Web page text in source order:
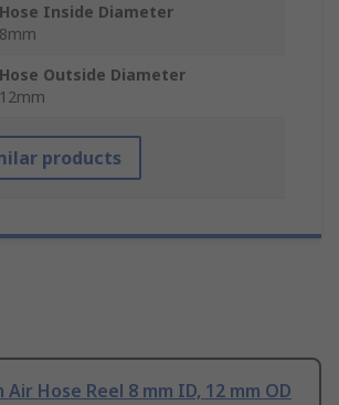
Hose Inside Diameter
8mm
Hose Outside Diameter
12mm
products
Air Hose Reel 8 mm ID, 12 mm OD